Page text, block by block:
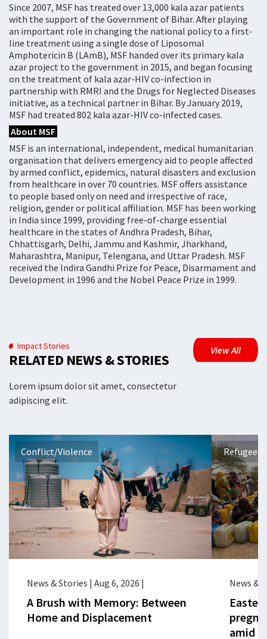
Since 2007, MSF has treated over 13,000 kala azar patients
with the support of the Government of Bihar. After playing
an important role in changing the national policy to a first-
line treatment using a single dose of Liposomal
Amphotericin B (LAmB), MSF handed over its primary kala
azar project to the government in 2015, and began focusing
on the treatment of kala azar-HIV co-infection in
partnership with RMRI and the Drugs for Neglected Diseases
initiative, as a technical partner in Bihar. By January 2019,
MSF had treated 802 kala azar-HIV co-infected cases.
About MSF
MSF is an international, independent, medical humanitarian
organisation that delivers emergency aid to people affected
by armed conflict, epidemics, natural disasters and exclusion
from healthcare in over 70 countries. MSF offers assistance
to people based only on need and irrespective of race,
religion, gender or political affiliation. MSF has been working
in India since 1999, providing free-of-charge essential
healthcare in the states of Andhra Pradesh, Bihar,
Chhattisgarh, Delhi, Jammu and Kashmir, Jharkhand,
Maharashtra, Manipur, Telengana, and Uttar Pradesh. MSF
received the Indira Gandhi Prize for Peace, Disarmament and
Development in 1996 and the Nobel Peace Prize in 1999.
Impact Stories
RELATED NEWS & STORIES
Lorem ipsum dolor sit amet, consectetur
adipiscing elit.
View All
Conflict/Violence
News & Stories | Aug 6, 2026 |
A Brush with Memory: Between
Home and Displacement
Refugees
News &
amid